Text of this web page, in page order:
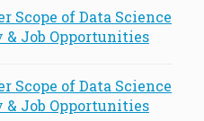
Scope of Data Science
Job Opportunities
Scope of Data Science
Job Opportunities